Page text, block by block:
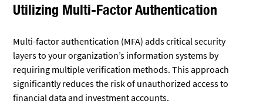
Utilizing Multi-Factor Authentication
Multi-factor authentication (MFA) adds critical security
layers to your organization’s information systems by
requiring multiple verification methods. This approach
significantly reduces the risk of unauthorized access to
financial data and investment accounts.